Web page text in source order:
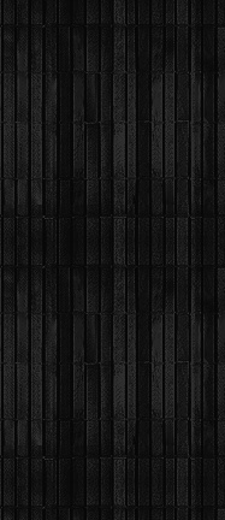
to
main
content